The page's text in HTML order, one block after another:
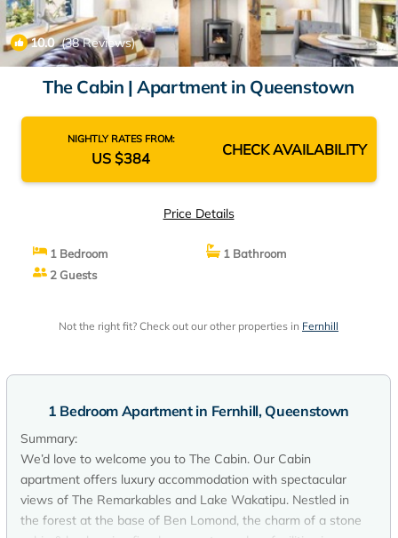
10.0(38 Reviews) 1/4
The Cabin | Apartment in Queenstown
NIGHTLY RATES FROM:
US $384 CHECK AVAILABILITY
Price Details
1 Bedroom
1 Bathroom
2 Guests
Not the right fit? Check out our other properties in Fernhill
1 Bedroom Apartment in Fernhill, Queenstown
Summary:
We’d love to welcome you to The Cabin. Our Cabin
apartment offers luxury accommodation with spectacular
views of The Remarkables and Lake Wakatipu. Nestled in
the forest at the base of Ben Lomond, the charm of a stone